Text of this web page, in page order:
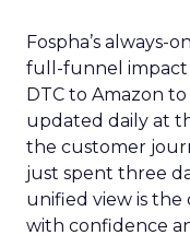
Fospha’s always-
full-funnel impact
DTC to Amazon
updated daily at
the customer
just spent three
unified view is
with confidence